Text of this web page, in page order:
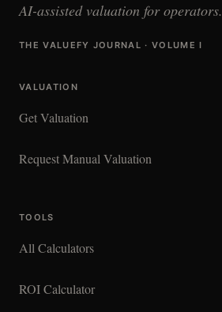
AI-assisted valuation for operators.
THE VALUEFY JOURNAL · VOLUME I
VALUATION
Get Valuation
Request Manual Valuation
TOOLS
All Calculators
ROI Calculator